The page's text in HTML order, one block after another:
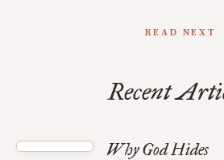
READ NEXT
Recent
Why God Hides